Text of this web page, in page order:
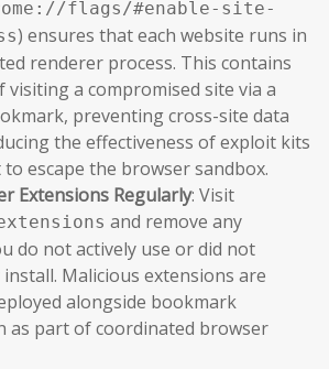
flags/#enable-site-
) ensures that each website runs in
renderer process. This contains
visiting a compromised site via a
preventing cross-site data
the effectiveness of exploit kits
escape the browser sandbox.
Extensions Regularly: Visit
and remove any
do not actively use or did not
Malicious extensions are
alongside bookmark
as part of coordinated browser